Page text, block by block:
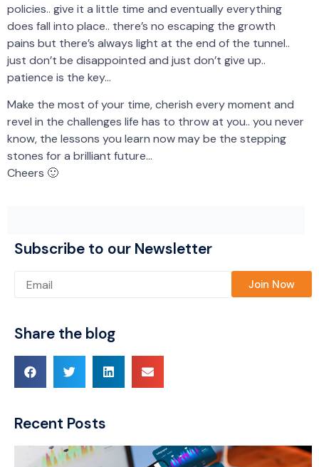
policies.. give it a little time and eventually everything
does fall into place.. there’s no escaping the growth
pains but there’s always light at the end of the tunnel..
just don’t be disappointed and just don’t give up..
patience is the key…
Make the most of your time, cherish every moment and
revel in the challenges life has to throw at you.. you never
know, the lessons you learn now may be the stepping
stones for a brilliant future…
Cheers 🙂
Subscribe to our Newsletter
Please leave this field empty.
Share the blog
Recent Posts